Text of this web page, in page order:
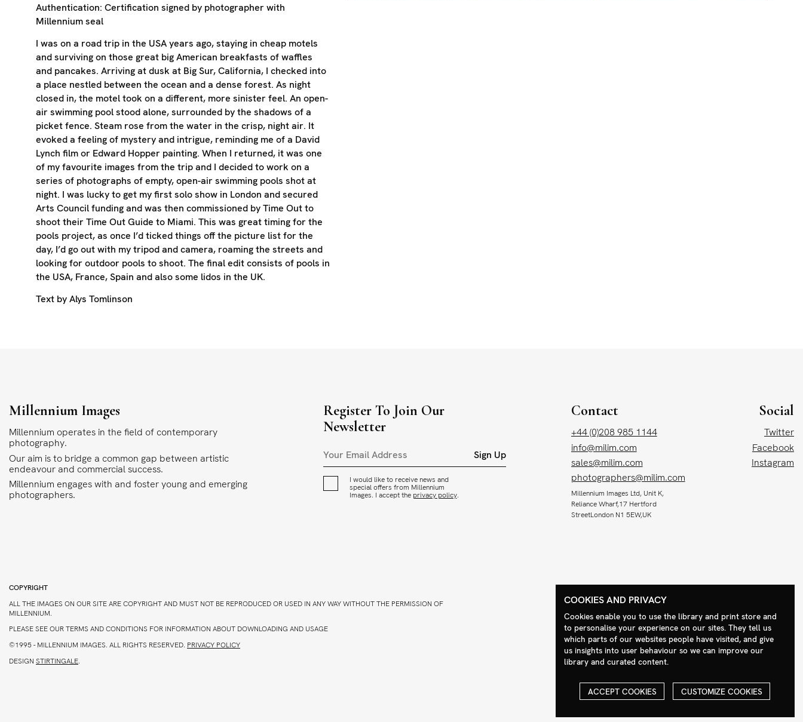
Authentication: Certification signed by photographer with
Millennium seal
I was on a road trip in the USA years ago, staying in cheap motels
and surviving on those great big American breakfasts of waffles
and pancakes. Arriving at dusk at Big Sur, California, I checked into
a place nestled between the ocean and a dense forest. As night
closed in, the motel took on a different, more sinister feel. An open-
air swimming pool stood alone, surrounded by the shadows of a
picket fence. Steam rose from the water in the crisp, night air. It
evoked a feeling of mystery and intrigue, reminding me of a David
Lynch film or Edward Hopper painting. When I returned, it was one
of my favourite images from the trip and I decided to work on a
series of photographs of empty, open-air swimming pools shot at
night. I was lucky to get my first solo show in London and secured
Arts Council funding and was then commissioned by Time Out to
shoot their Time Out Guide to Miami. This was great timing for the
pools project, as once I’d ticked things off the picture list for the
day, I’d go out with my tripod and camera, roaming the streets and
looking for outdoor pools to shoot. The final edit consists of pools in
the USA, France, Spain and also some lidos in the UK.
Text by Alys Tomlinson
Millennium Images
Millennium operates in the field of contemporary
photography.
Our aim is to bridge a common gap between artistic
endeavour and commercial success.
Millennium engages with and foster young and emerging
photographers.
Register To Join Our
Newsletter
Sign Up
I would like to receive news and
special offers from Millennium
Images. I accept the privacy policy.
Contact
+44 (0)208 985 1144
info@milim.com
sales@milim.com
photographers@milim.com
Millennium Images Ltd, Unit K,
Reliance Wharf,17 Hertford
StreetLondon N1 5EW,UK
Social
Twitter
Facebook
Instagram
COPYRIGHT
ALL THE IMAGES ON OUR SITE ARE COPYRIGHT AND MUST NOT BE REPRODUCED OR USED IN ANY WAY WITHOUT THE PERMISSION OF
MILLENNIUM.
PLEASE SEE OUR TERMS AND CONDITIONS FOR INFORMATION ABOUT DOWNLOADING AND USAGE
©1995 -MILLENNIUM IMAGES. ALL RIGHTS RESERVED. PRIVACY POLICY
DESIGN STIRTINGALE.
COOKIES AND PRIVACY
Cookies enable you to use the library and print store and
to personalise your experience on our sites. They tell us
which parts of our websites people have visited, and give
us insights into user behaviour so we can improve our
library and curated content.
ACCEPT COOKIES CUSTOMIZE COOKIES